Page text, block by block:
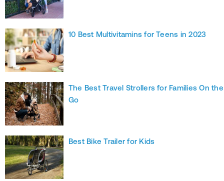
10 Best Multivitamins for Teens in 2023
The Best Travel Strollers for Families On the
Go
Best Bike Trailer for Kids